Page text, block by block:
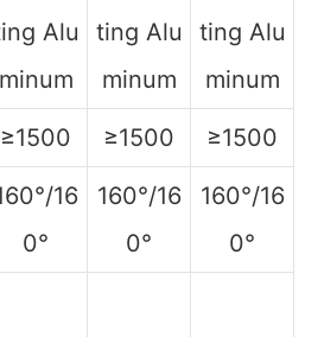
Alu
minum
ting Alu
minum
ting Alu
minum
≥1500 ≥1500 ≥1500
16
0°
160°/16
0°
160°/16
0°